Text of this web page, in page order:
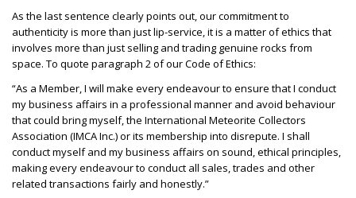
As the last sentence clearly points out, our commitment to
authenticity is more than just lip-service, it is a matter of ethics that
involves more than just selling and trading genuine rocks from
space. To quote paragraph 2 of our Code of Ethics:
“As a Member, I will make every endeavour to ensure that I conduct
my business affairs in a professional manner and avoid behaviour
that could bring myself, the International Meteorite Collectors
Association (IMCA Inc.) or its membership into disrepute. I shall
conduct myself and my business affairs on sound, ethical principles,
making every endeavour to conduct all sales, trades and other
related transactions fairly and honestly.”